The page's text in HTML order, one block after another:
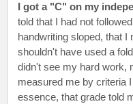
I got a "C" on my
told that I had not
handwriting sloped, that I
shouldn't have used a
didn't see my hard work,
measured me by criteria
essence, that grade told